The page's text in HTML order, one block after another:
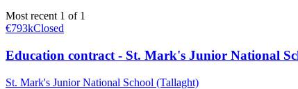
Most recent 1 of 1
€793kClosed
Education contract - St. Mark's Junior National
St. Mark's Junior National School (Tallaght)